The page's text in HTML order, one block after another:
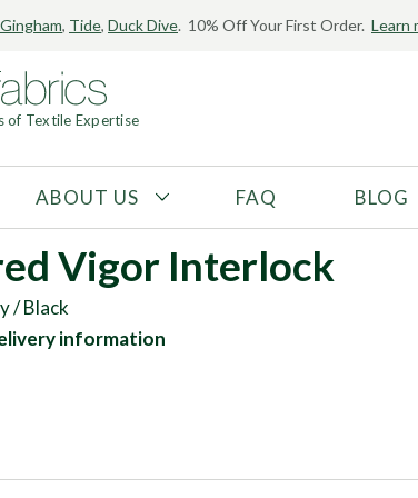
, Tide, Duck Dive. 10% Off Your First Order. Learn
of Textile Expertise
FIBER CONTENT
Polyester
Spandex
ABOUT US
FAQ BLOG
Vigor Interlock
/ Black
information